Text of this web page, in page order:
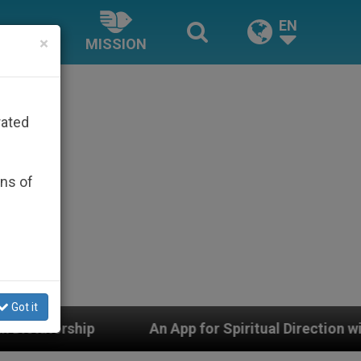
MISSION
EN
An App for Spiritual Direction with Real Priests and
×
of
Got it